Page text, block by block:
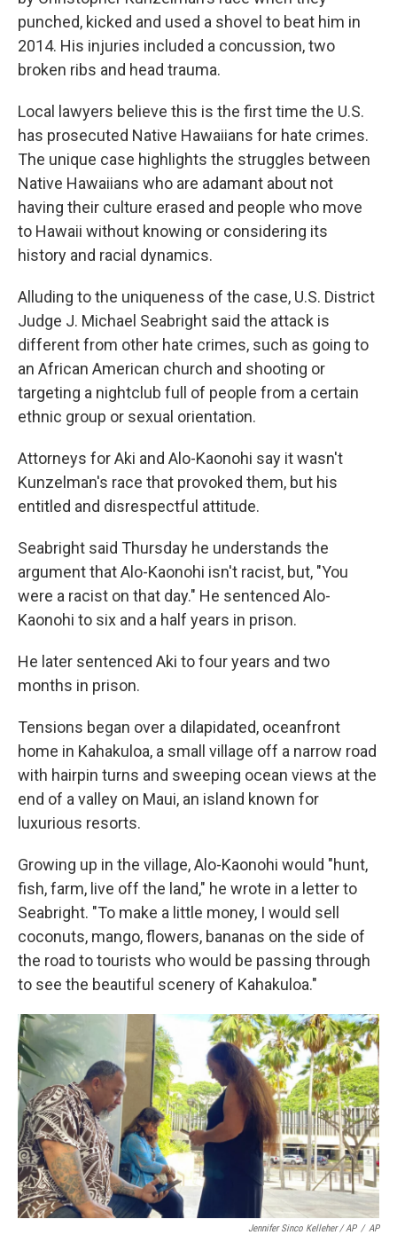
punched, kicked and used a shovel to beat him in
2014. His injuries included a concussion, two
broken ribs and head trauma.
Local lawyers believe this is the first time the U.S.
has prosecuted Native Hawaiians for hate crimes.
The unique case highlights the struggles between
Native Hawaiians who are adamant about not
having their culture erased and people who move
to Hawaii without knowing or considering its
history and racial dynamics.
Alluding to the uniqueness of the case, U.S. District
Judge J. Michael Seabright said the attack is
different from other hate crimes, such as going to
an African American church and shooting or
targeting a nightclub full of people from a certain
ethnic group or sexual orientation.
Attorneys for Aki and Alo-Kaonohi say it wasn't
Kunzelman's race that provoked them, but his
entitled and disrespectful attitude.
Seabright said Thursday he understands the
argument that Alo-Kaonohi isn't racist, but, "You
were a racist on that day." He sentenced Alo-
Kaonohi to six and a half years in prison.
He later sentenced Aki to four years and two
months in prison.
Tensions began over a dilapidated, oceanfront
home in Kahakuloa, a small village off a narrow road
with hairpin turns and sweeping ocean views at the
end of a valley on Maui, an island known for
luxurious resorts.
Growing up in the village, Alo-Kaonohi would "hunt,
fish, farm, live off the land," he wrote in a letter to
Seabright. "To make a little money, I would sell
coconuts, mango, flowers, bananas on the side of
the road to tourists who would be passing through
to see the beautiful scenery of Kahakuloa."
Jennifer Sinco Kelleher / AP / AP